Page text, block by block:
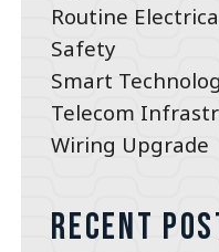
Routine
Safety
Smart
Telecom
Wiring Upgrade
Recent